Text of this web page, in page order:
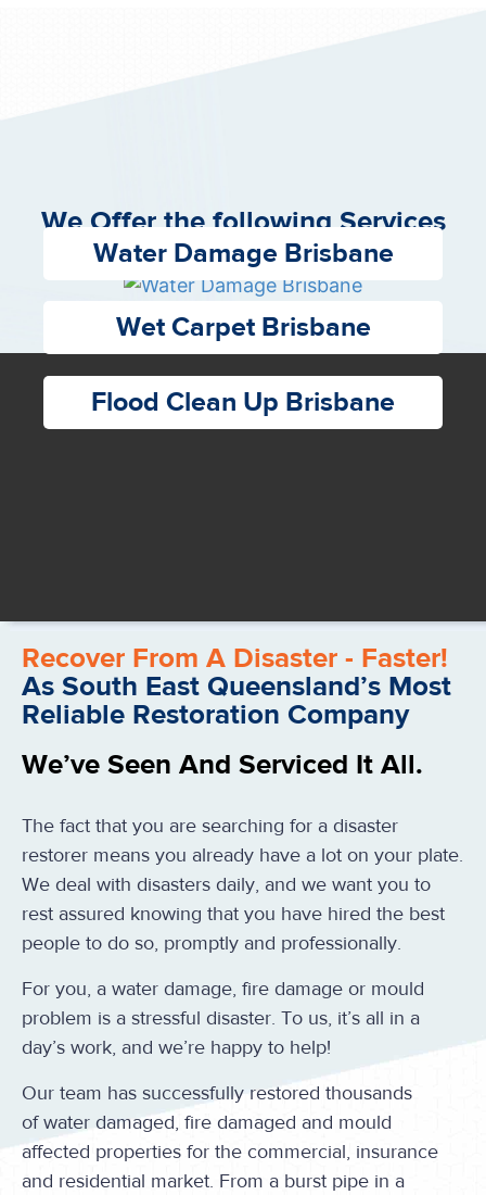
We Offer the following Services
Water Damage Brisbane
Wet Carpet Brisbane
Flood Clean Up Brisbane
Recover From A Disaster - Faster!
As South East Queensland’s Most
Reliable Restoration Company
We’ve Seen And Serviced It All.
The fact that you are searching for a disaster
restorer means you already have a lot on your plate.
We deal with disasters daily, and we want you to
rest assured knowing that you have hired the best
people to do so, promptly and professionally.
For you, a water damage, fire damage or mould
problem is a stressful disaster. To us, it’s all in a
day’s work, and we’re happy to help!
Our team has successfully restored thousands
of water damaged, fire damaged and mould
affected properties for the commercial, insurance
and residential market. From a burst pipe in a